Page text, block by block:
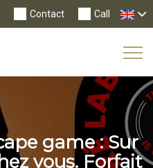
Call
Contact
game : Sur
vous. Forfait